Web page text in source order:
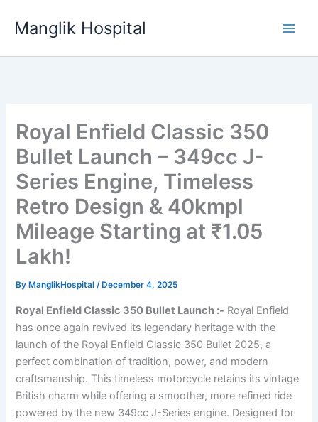
Manglik Hospital
Royal Enfield Classic 350
Bullet Launch – 349cc J-
Series Engine, Timeless
Retro Design & 40kmpl
Mileage Starting at ₹1.05
Lakh!
By ManglikHospital/ December 4, 2025
Royal Enfield Classic 350 Bullet Launch :- Royal Enfield
has once again revived its legendary heritage with the
launch of the Royal Enfield Classic 350 Bullet 2025, a
perfect combination of tradition, power, and modern
craftsmanship. This timeless motorcycle retains its vintage
British charm while offering a smoother, more refined ride
powered by the new 349cc J-Series engine. Designed for